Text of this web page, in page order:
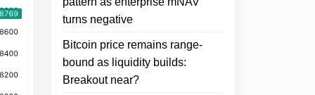
turns negative
Bitcoin price remains range-
bound as liquidity builds:
Breakout near?